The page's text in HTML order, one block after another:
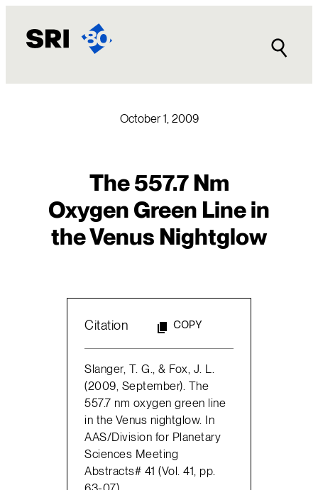
content
October 1, 2009
The 557.7 Nm
Oxygen Green Line in
the Venus Nightglow
Citation COPY
Slanger, T. G., & Fox, J. L.
(2009, September). The
557.7 nm oxygen green line
in the Venus nightglow. In
AAS/Division for Planetary
Sciences Meeting
Abstracts# 41 (Vol. 41, pp.